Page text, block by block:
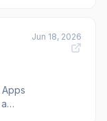
Jun 18, 2026